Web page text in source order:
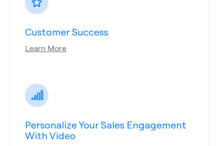
Customer Success
Learn More
Personalize Your Sales Engagement
With Video